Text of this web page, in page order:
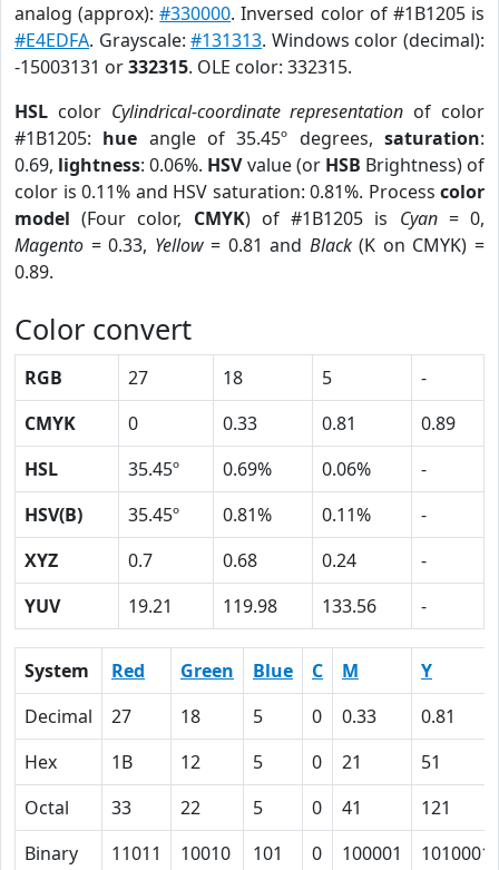
analog (approx):#330000. Inversed color of #1B1205 is
#E4EDFA. Grayscale:#131313. Windows color (decimal):
-15003131 or332315. OLE color: 332315.
HSL color Cylindrical-coordinate representation of color
#1B1205: hue angle of 35.45º degrees,saturation:
0.69, lightness: 0.06%. HSVvalue (or HSB Brightness) of
color is 0.11% and HSV saturation: 0.81%. Process color
model (Four color, CMYK) of #1B1205 is Cyan= 0,
Magento = 0.33, Yellow= 0.81 and Black(K on CMYK) =
0.89.
Color convert
RGB 27 18 5
-
CMYK
0 0.33 0.81
0.89
HSL
35.45º 0.69% 0.06%
-
HSV(B)
35.45º 0.81% 0.11%
-
XYZ
0.7 0.68 0.24
-
YUV
19.21 119.98 133.56 -
System Red Green Blue C M
Y
Decimal
27 18 5 0 0.33
0.81
Hex
1B 12 5 0 21
51
Octal
33 22 5 0 41
121
Binary
11011 10010 101 0 100001 1010001